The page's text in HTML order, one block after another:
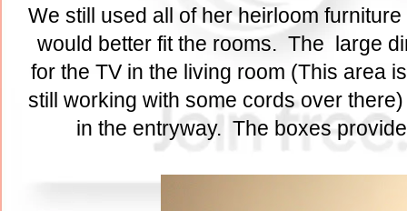
We still used all of her heirloom
would better fit the rooms. The large
for the TV in the living room (This area
still working with some cords over
in the entryway. The boxes